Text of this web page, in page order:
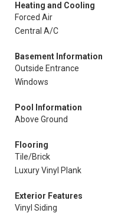
Heating and Cooling
Forced Air
Central A/C
Basement Information
Outside Entrance
Windows
Pool Information
Above Ground
Flooring
Tile/Brick
Luxury Vinyl Plank
Exterior Features
Vinyl Siding